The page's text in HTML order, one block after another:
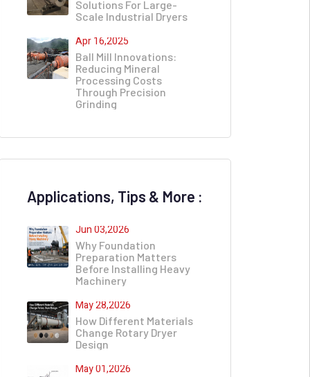
Solutions For Large-
Scale Industrial Dryers
Apr 16,2025
Ball Mill Innovations:
Reducing Mineral
Processing Costs
Through Precision
Grinding
Applications, Tips & More :
Jun 03,2026
Why Foundation
Preparation Matters
Before Installing Heavy
Machinery
May 28,2026
How Different Materials
Change Rotary Dryer
Design
May 01,2026